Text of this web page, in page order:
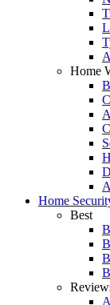
Home
Home
Best